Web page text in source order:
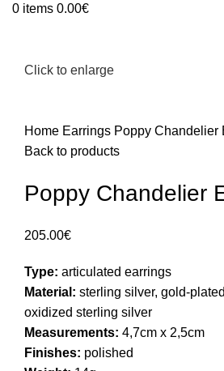
0 items 0.00€
Click to enlarge
Home Earrings Poppy Chandelier
Back to products
Poppy Chandelier
205.00€
Type: articulated earrings
Material: sterling silver, gold-
oxidized sterling silver
Measurements: 4,7cm x 2,5cm
Finishes: polished